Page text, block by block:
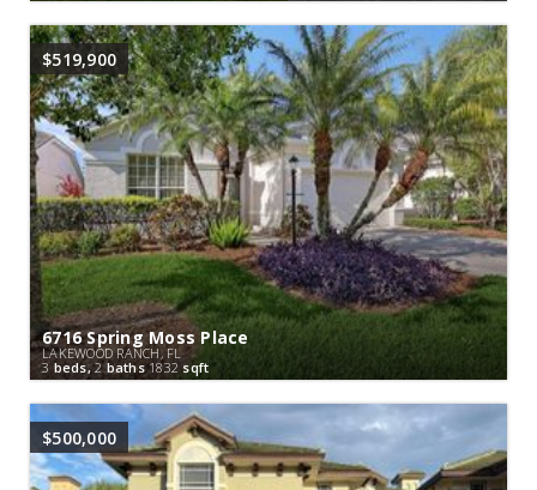
$519,900
6716 Spring Moss Place
LAKEWOOD RANCH, FL
3 beds,2baths1832 sqft
$500,000